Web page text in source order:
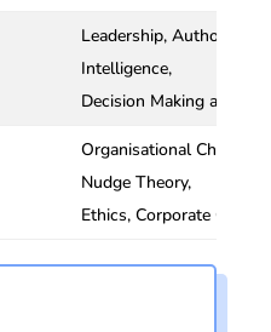
Leadership, Authority
Intelligence,
Decision Making and
Organisational Change
Nudge Theory,
Ethics, Corporate